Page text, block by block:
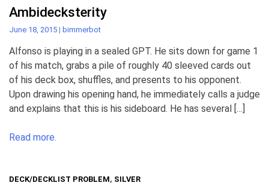
Ambidecksterity
June 18, 2015 | bimmerbot
Alfonso is playing in a sealed GPT. He sits down for game 1
of his match, grabs a pile of roughly 40 sleeved cards out
of his deck box, shuffles, and presents to his opponent.
Upon drawing his opening hand, he immediately calls a judge
and explains that this is his sideboard. He has several […]
Read more.
DECK/DECKLIST PROBLEM, SILVER